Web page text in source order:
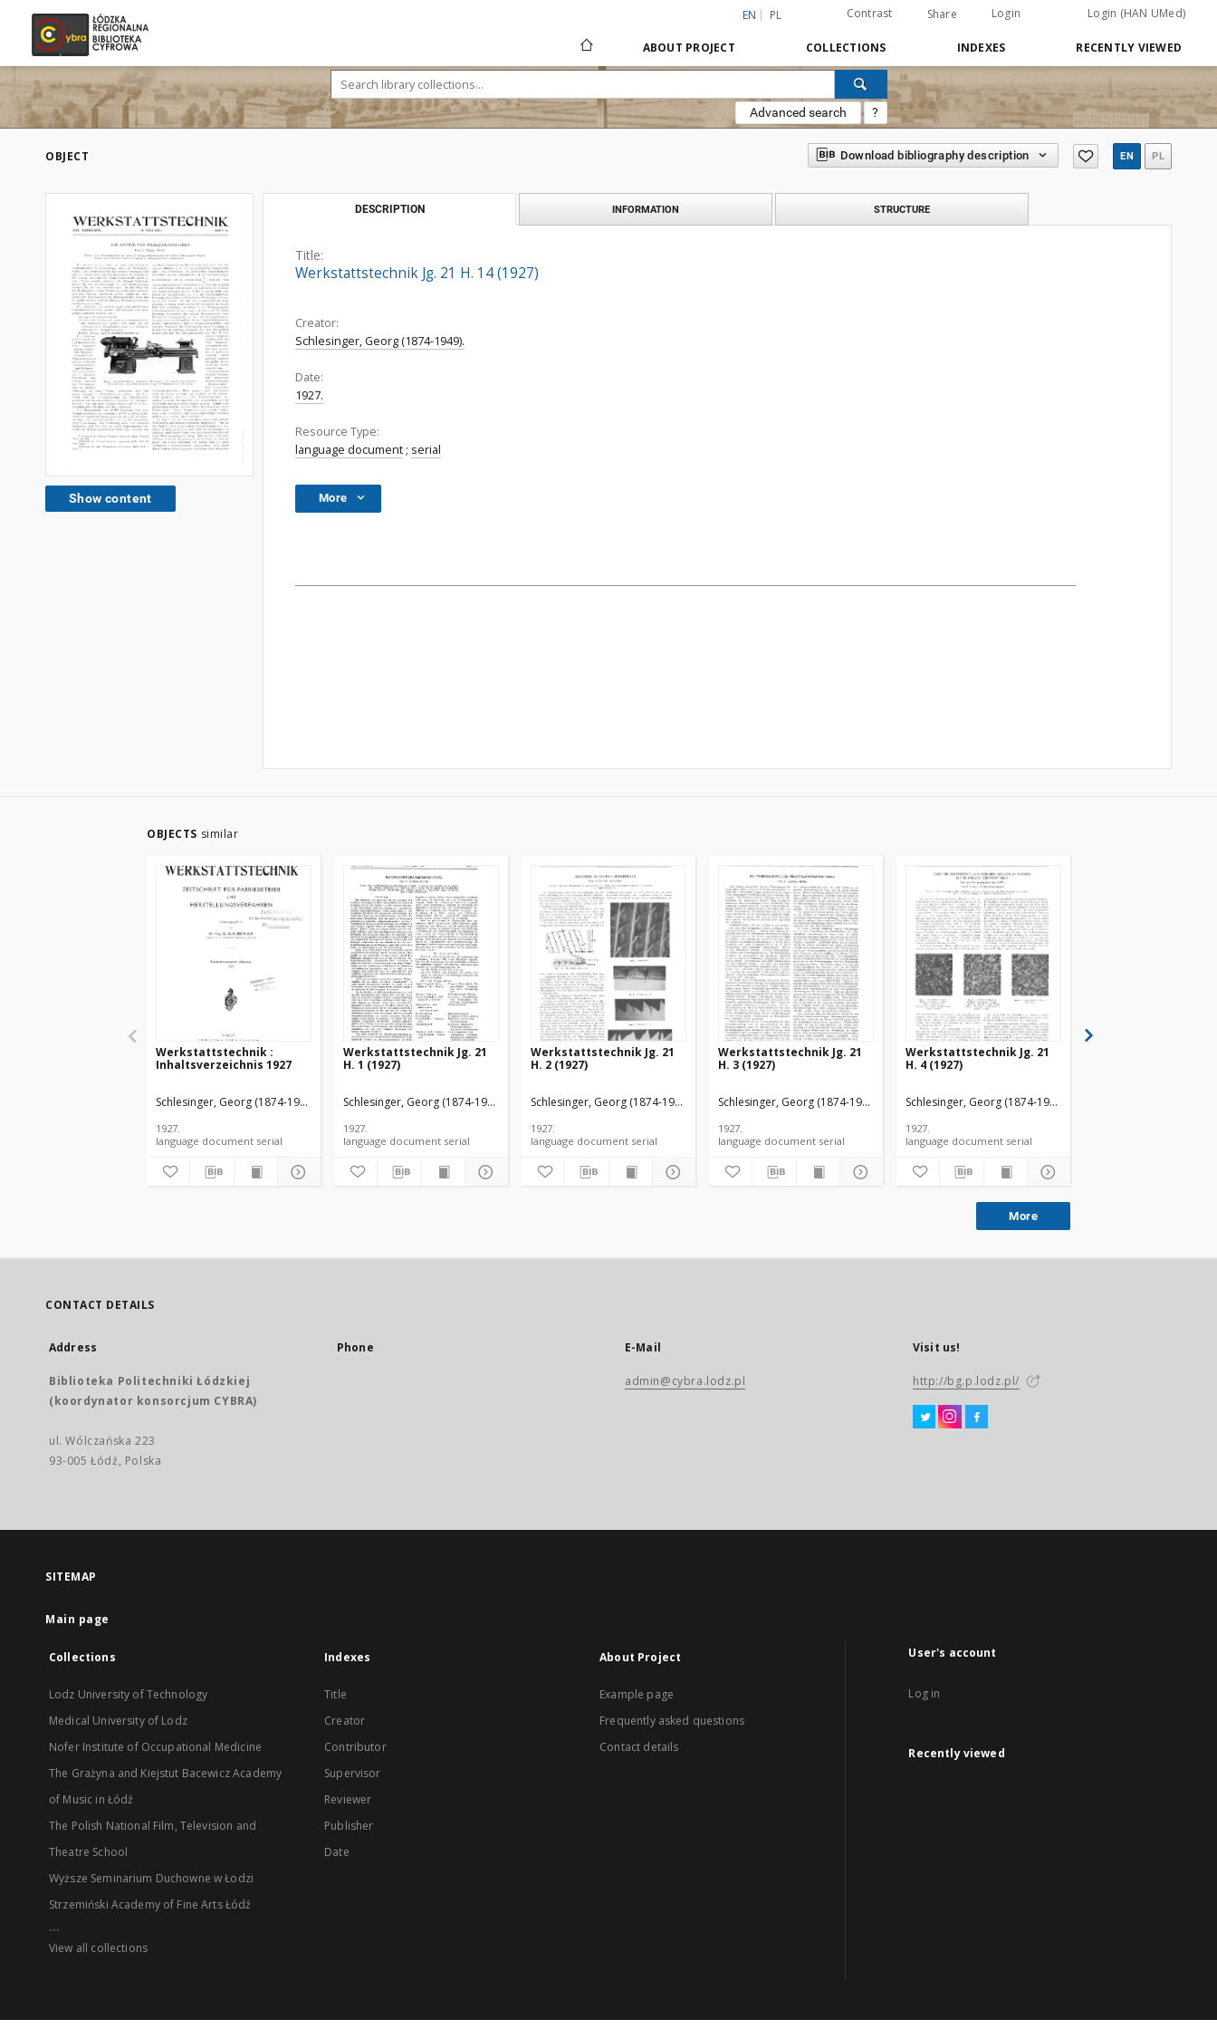
EN PL Contrast Share Login Login (HAN UMed)
ABOUT PROJECT COLLECTIONS INDEXES RECENTLY VIEWED
Advanced search ?
OBJECT Download bibliography description EN PL
Show content
DESCRIPTION INFORMATION STRUCTURE
Title:
Werkstattstechnik Jg. 21 H. 14 (1927)
Creator:
Schlesinger, Georg (1874-1949).
Date:
1927.
Resource Type:
language document ; serial
More
OBJECTS similar
Werkstattstechnik :
Inhaltsverzeichnis 1927
Schlesinger, Georg (1874-1949).
1927.
language document serial
Werkstattstechnik Jg. 21
H. 1 (1927)
Schlesinger, Georg (1874-1949).
1927.
language document serial
Werkstattstechnik Jg. 21
H. 2 (1927)
Schlesinger, Georg (1874-1949).
1927.
language document serial
Werkstattstechnik Jg. 21
H. 3 (1927)
Schlesinger, Georg (1874-1949).
1927.
language document serial
Werkstattstechnik Jg. 21
H. 4 (1927)
Schlesinger, Georg (1874-1949).
1927.
language document serial
More
CONTACT DETAILS
Address
Biblioteka Politechniki Łódzkiej
(koordynator konsorcjum CYBRA)
ul. Wólczańska 223
93-005 Łódź, Polska
Phone E-Mail
admin@cybra.lodz.pl
Visit us!
http://bg.p.lodz.pl/
SITEMAP
Main page
Collections
Lodz University of Technology
Medical University of Lodz
Nofer Institute of Occupational Medicine
The Grażyna and Kiejstut Bacewicz Academy
of Music in Łódź
The Polish National Film, Television and
Theatre School
Wyższe Seminarium Duchowne w Łodzi
Strzemiński Academy of Fine Arts Łódź
...
View all collections
Indexes
Title
Creator
Contributor
Supervisor
Reviewer
Publisher
Date
About Project
Example page
Frequently asked questions
Contact details
User's account
Log in
Recently viewed